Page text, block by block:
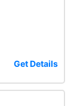
Get Details